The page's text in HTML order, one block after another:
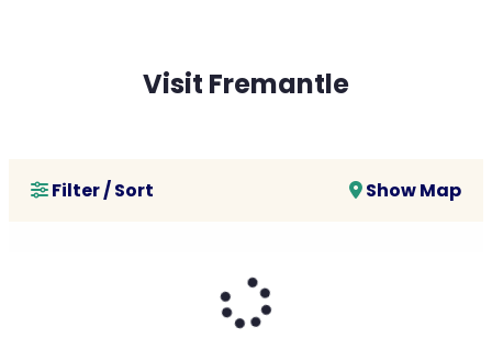
Visit Fremantle
Filter / Sort Show Map